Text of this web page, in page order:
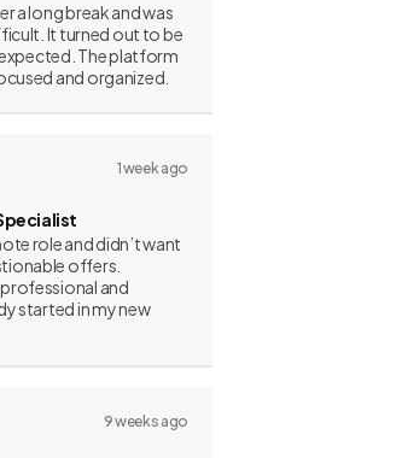
a long break and was
It turned out to be
The platform
and organized.
1 week ago
role and didn’t want
offers.
and
started in my new
9 weeks ago